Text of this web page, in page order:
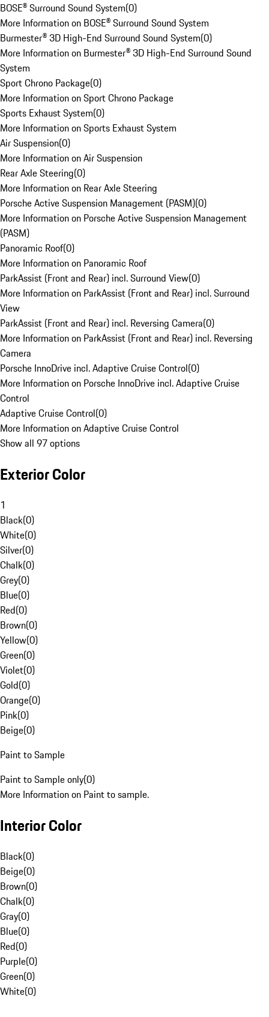
BOSE® Surround Sound System(0)
More Information on BOSE® Surround Sound System
Burmester® 3D High-End Surround Sound System(0)
More Information on Burmester® 3D High-End Surround Sound
System
Sport Chrono Package(0)
More Information on Sport Chrono Package
Sports Exhaust System(0)
More Information on Sports Exhaust System
Air Suspension(0)
More Information on Air Suspension
Rear Axle Steering(0)
More Information on Rear Axle Steering
Porsche Active Suspension Management (PASM)(0)
More Information on Porsche Active Suspension Management
(PASM)
Panoramic Roof(0)
More Information on Panoramic Roof
ParkAssist (Front and Rear) incl. Surround View(0)
More Information on ParkAssist (Front and Rear) incl. Surround
View
ParkAssist (Front and Rear) incl. Reversing Camera(0)
More Information on ParkAssist (Front and Rear) incl. Reversing
Camera
Porsche InnoDrive incl. Adaptive Cruise Control(0)
More Information on Porsche InnoDrive incl. Adaptive Cruise
Control
Adaptive Cruise Control(0)
More Information on Adaptive Cruise Control
Show all 97 options
Exterior Color
1
Black(0)
White(0)
Silver(0)
Chalk(0)
Grey(0)
Blue(0)
Red(0)
Brown(0)
Yellow(0)
Green(0)
Violet(0)
Gold(0)
Orange(0)
Pink(0)
Beige(0)
Paint to Sample
Paint to Sample only(0)
More Information on Paint to sample.
Interior Color
Black(0)
Beige(0)
Brown(0)
Chalk(0)
Gray(0)
Blue(0)
Red(0)
Purple(0)
Green(0)
White(0)